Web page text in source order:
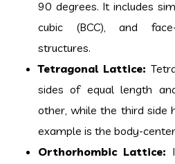
90 degrees. It includes
cubic (BCC), and
structures.
Tetragonal Lattice:
sides of equal length
other, while the third side
example is the body-
Orthorhombic Lattice: